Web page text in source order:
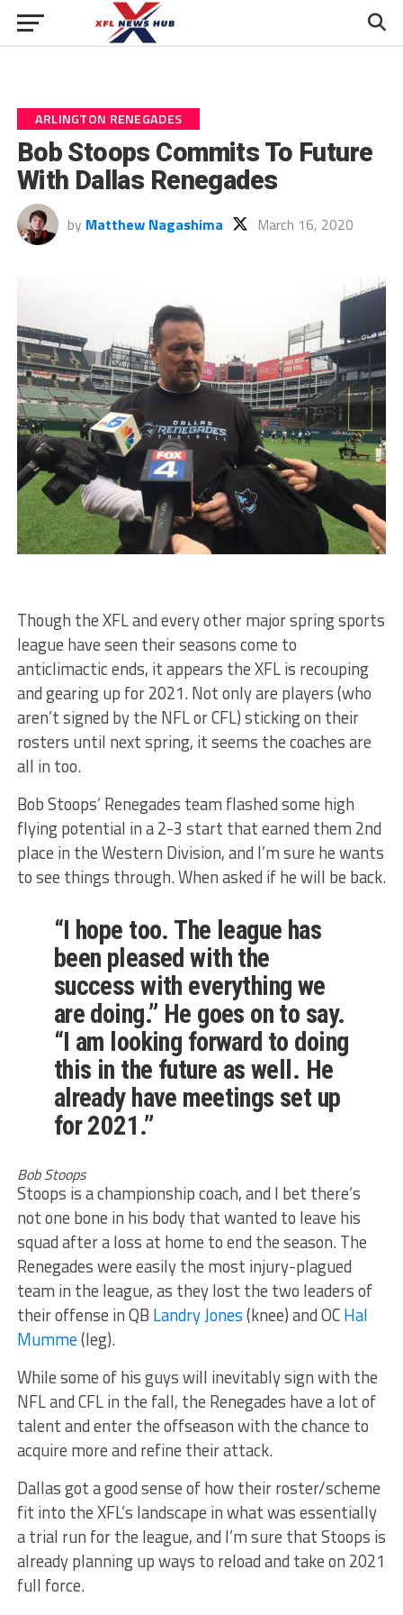
ARLINGTON RENEGADES
Bob Stoops Commits To Future
With Dallas Renegades
by Matthew Nagashima March 16, 2020
Though the XFL and every other major spring sports
league have seen their seasons come to
anticlimactic ends, it appears the XFL is recouping
and gearing up for 2021. Not only are players (who
aren’t signed by the NFL or CFL) sticking on their
rosters until next spring, it seems the coaches are
all in too.
Bob Stoops’ Renegades team flashed some high
flying potential in a 2-3 start that earned them 2nd
place in the Western Division, and I’m sure he wants
to see things through. When asked if he will be back.
“I hope too. The league has
been pleased with the
success with everything we
are doing.” He goes on to say.
“I am looking forward to doing
this in the future as well. He
already have meetings set up
for 2021.”
Bob Stoops
Stoops is a championship coach, and I bet there’s
not one bone in his body that wanted to leave his
squad after a loss at home to end the season. The
Renegades were easily the most injury-plagued
team in the league, as they lost the two leaders of
their offense in QB Landry Jones(knee) and OCHal
Mumme(leg).
While some of his guys will inevitably sign with the
NFL and CFL in the fall, the Renegades have a lot of
talent and enter the offseason with the chance to
acquire more and refine their attack.
Dallas got a good sense of how their roster/scheme
fit into the XFL’s landscape in what was essentially
a trial run for the league, and I’m sure that Stoops is
already planning up ways to reload and take on 2021
full force.